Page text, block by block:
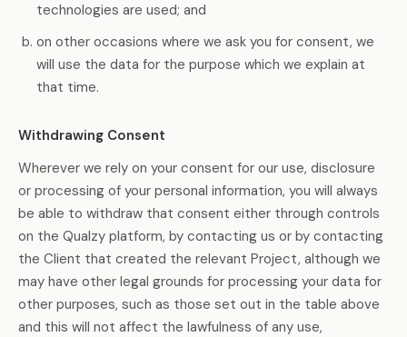
technologies are used; and
on other occasions where we ask you for consent, we
will use the data for the purpose which we explain at
that time.
Withdrawing Consent
Wherever we rely on your consent for our use, disclosure
or processing of your personal information, you will always
be able to withdraw that consent either through controls
on the Qualzy platform, by contacting us or by contacting
the Client that created the relevant Project, although we
may have other legal grounds for processing your data for
other purposes, such as those set out in the table above
and this will not affect the lawfulness of any use,